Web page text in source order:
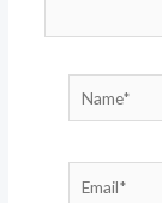
Name*
Email*